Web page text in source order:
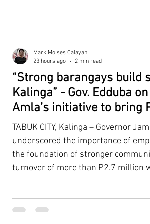
“Strong barangays build
Kalinga” - Gov. Edduba
Amla’s initiative to bring
‘Ombak’ to Rizal
TABUK CITY, Kalinga – Governor
underscored the importance of
the foundation of stronger
turnover of more than P2.7 million
Second District Board Member
Mark Moises Calayan
23 hours ago
2 min read